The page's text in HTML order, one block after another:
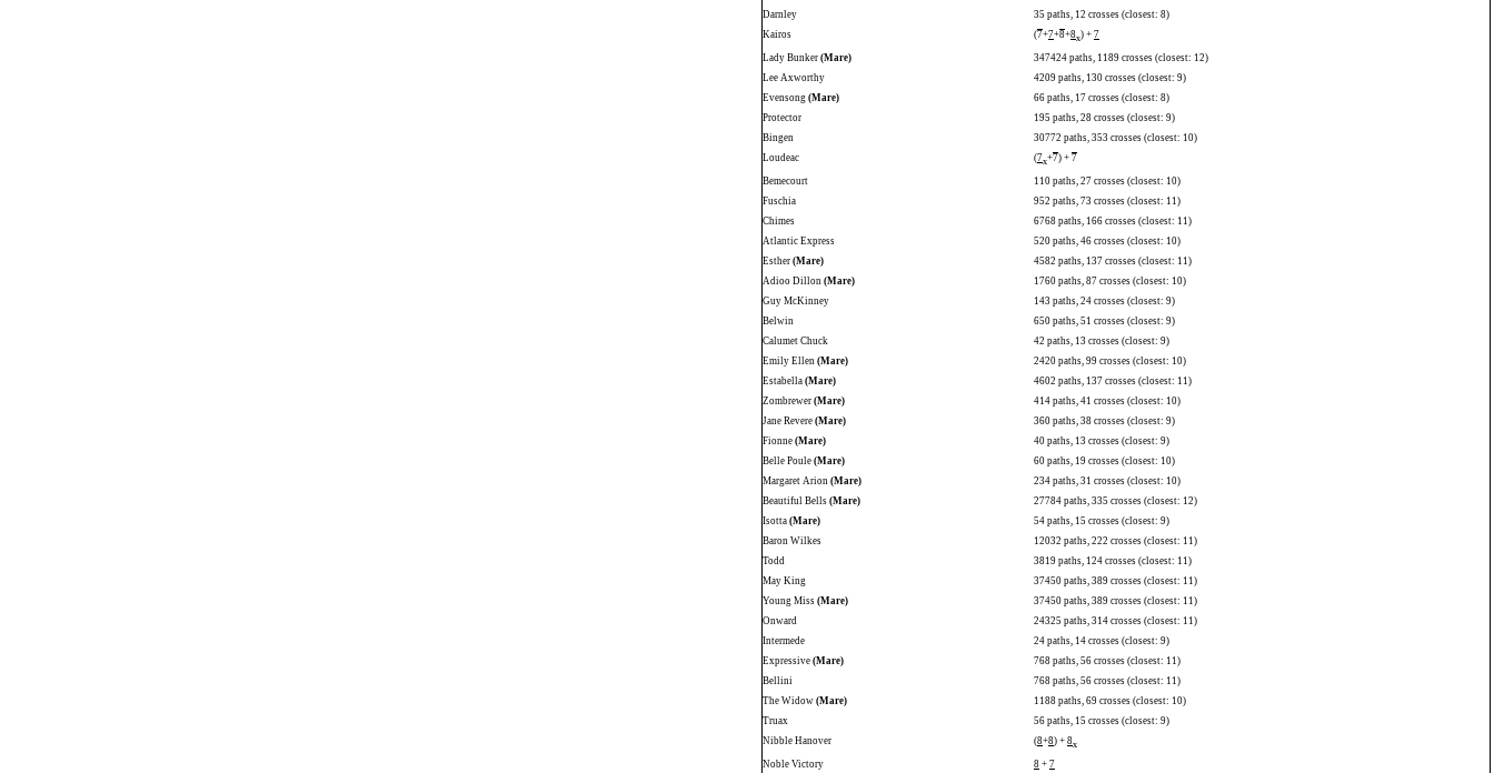
Darnley
35 paths, 12 crosses (closest: 8)
Kairos
(7+7+8+8x) + 7
Lady Bunker (Mare)
347424 paths, 1189 crosses (closest: 12)
Lee Axworthy
4209 paths, 130 crosses (closest: 9)
Evensong (Mare)
66 paths, 17 crosses (closest: 8)
Protector
195 paths, 28 crosses (closest: 9)
Bingen
30772 paths, 353 crosses (closest: 10)
Loudeac
(7x+7) + 7
Bemecourt
110 paths, 27 crosses (closest: 10)
Fuschia
952 paths, 73 crosses (closest: 11)
Chimes
6768 paths, 166 crosses (closest: 11)
Atlantic Express
520 paths, 46 crosses (closest: 10)
Esther (Mare)
4582 paths, 137 crosses (closest: 11)
Adioo Dillon (Mare)
1760 paths, 87 crosses (closest: 10)
Guy McKinney
143 paths, 24 crosses (closest: 9)
Belwin
650 paths, 51 crosses (closest: 9)
Calumet Chuck
42 paths, 13 crosses (closest: 9)
Emily Ellen (Mare)
2420 paths, 99 crosses (closest: 10)
Estabella (Mare)
4602 paths, 137 crosses (closest: 11)
Zombrewer (Mare)
414 paths, 41 crosses (closest: 10)
Jane Revere (Mare)
360 paths, 38 crosses (closest: 9)
Fionne (Mare)
40 paths, 13 crosses (closest: 9)
Belle Poule (Mare)
60 paths, 19 crosses (closest: 10)
Margaret Arion (Mare)
234 paths, 31 crosses (closest: 10)
Beautiful Bells (Mare)
27784 paths, 335 crosses (closest: 12)
Isotta (Mare)
54 paths, 15 crosses (closest: 9)
Baron Wilkes
12032 paths, 222 crosses (closest: 11)
Todd
3819 paths, 124 crosses (closest: 11)
May King
37450 paths, 389 crosses (closest: 11)
Young Miss (Mare)
37450 paths, 389 crosses (closest: 11)
Onward
24325 paths, 314 crosses (closest: 11)
Intermede
24 paths, 14 crosses (closest: 9)
Expressive (Mare)
768 paths, 56 crosses (closest: 11)
Bellini
768 paths, 56 crosses (closest: 11)
The Widow (Mare)
1188 paths, 69 crosses (closest: 10)
Truax
56 paths, 15 crosses (closest: 9)
Nibble Hanover
(8+8) + 8x
Noble Victory 8 + 7